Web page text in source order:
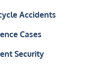
Accidents
Cases
Security